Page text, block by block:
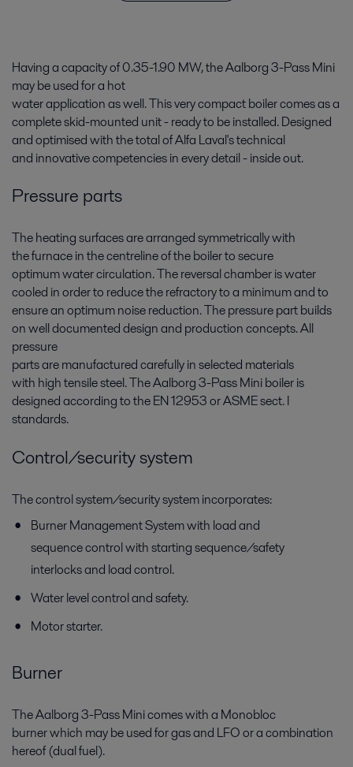
Having a capacity of 0.35-1.90 MW, the Aalborg 3-Pass Mini
may be used for a hot
water application as well. This very compact boiler comes as a
complete skid-mounted unit - ready to be installed. Designed
and optimised with the total of Alfa Laval's technical
and innovative competencies in every detail - inside out.
Pressure parts
The heating surfaces are arranged symmetrically with
the furnace in the centreline of the boiler to secure
optimum water circulation. The reversal chamber is water
cooled in order to reduce the refractory to a minimum and to
ensure an optimum noise reduction. The pressure part builds
on well documented design and production concepts. All
pressure
parts are manufactured carefully in selected materials
with high tensile steel. The Aalborg 3-Pass Mini boiler is
designed according to the EN 12953 or ASME sect. I
standards.
Control/security system
The control system/security system incorporates:
Burner Management System with load and
sequence control with starting sequence/safety
interlocks and load control.
Water level control and safety.
Motor starter.
Burner
The Aalborg 3-Pass Mini comes with a Monobloc
burner which may be used for gas and LFO or a combination
hereof (dual fuel).